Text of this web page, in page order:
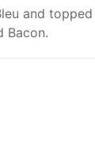
and
Bacon.